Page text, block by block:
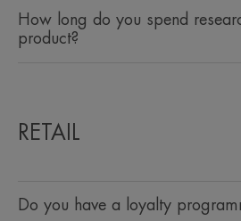
How long do you spend
product?
RETAIL
Do you have a loyalty